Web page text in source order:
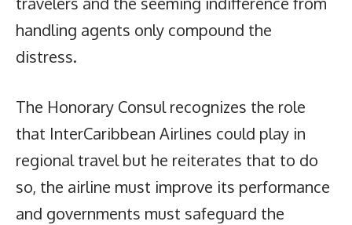
handling agents only compound the
distress.
The Honorary Consul recognizes the role
that InterCaribbean Airlines could play in
regional travel but he reiterates that to do
so, the airline must improve its performance
and governments must safeguard the